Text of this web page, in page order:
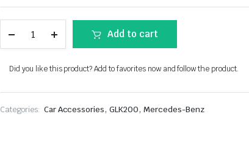
Add to cart
Did you like this product? Add to favorites now and follow the product.
Categories: Car Accessories, GLK200, Mercedes-Benz